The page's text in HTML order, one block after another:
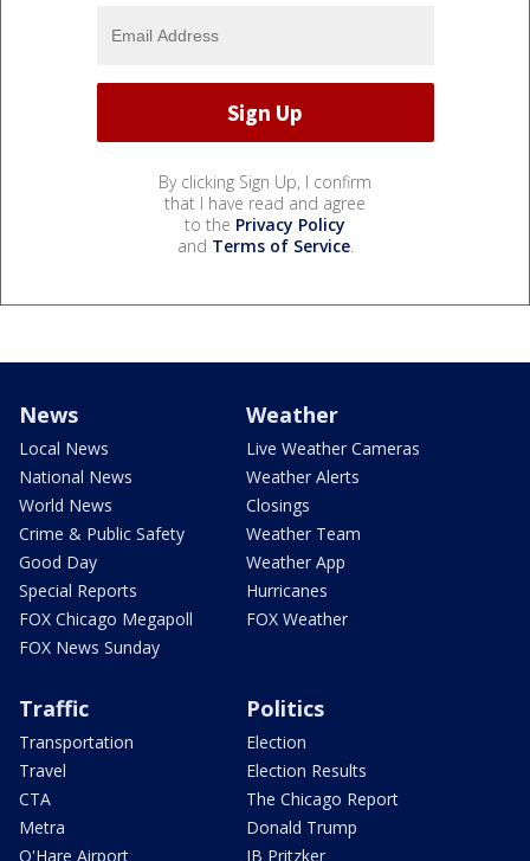
By clicking Sign Up, I confirm
that I have read and agree
to the Privacy Policy
and Terms of Service.
News
Local News
National News
World News
Crime & Public Safety
Good Day
Special Reports
FOX Chicago Megapoll
FOX News Sunday
Weather
Live Weather Cameras
Weather Alerts
Closings
Weather Team
Weather App
Hurricanes
FOX Weather
Traffic
Transportation
Travel
CTA
Metra
O'Hare Airport
Politics
Election
Election Results
The Chicago Report
Donald Trump
JB Pritzker